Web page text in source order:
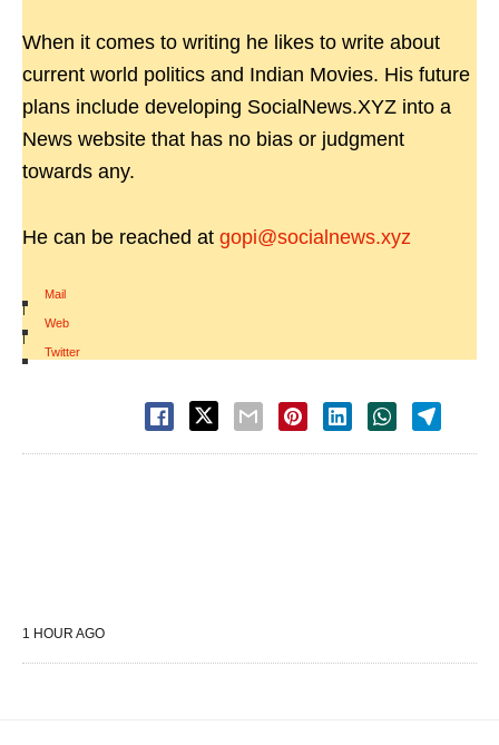
When it comes to writing he likes to write about
current world politics and Indian Movies. His future
plans include developing SocialNews.XYZ into a
News website that has no bias or judgment
towards any.
He can be reached at gopi@socialnews.xyz
Mail
|
Web
|
Twitter
1 HOUR AGO